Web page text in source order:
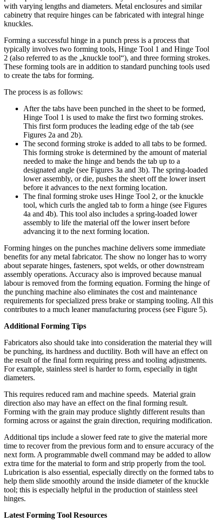
with varying lengths and diameters. Metal enclosures and similar
cabinetry that require hinges can be fabricated with integral hinge
knuckles.
Forming a successful hinge in a punch press is a process that
typically involves two forming tools, Hinge Tool 1 and Hinge Tool
2 (also referred to as the „knuckle tool“), and three forming strokes.
These forming tools are in addition to standard punching tools used
to create the tabs for forming.
The process is as follows:
After the tabs have been punched in the sheet to be formed,
Hinge Tool 1 is used to make the first two forming strokes.
This first form produces the leading edge of the tab (see
Figures 2a and 2b).
The second forming stroke is added to all tabs to be formed.
This forming stroke is determined by the amount of material
needed to make the hinge and bends the tab up to a
designated angle (see Figures 3a and 3b). The spring-loaded
lower assembly, or die, pushes the sheet off the lower insert
before it advances to the next forming location.
The final forming stroke uses Hinge Tool 2, or the knuckle
tool, which curls the angled tab to form a hinge (see Figures
4a and 4b). This tool also includes a spring-loaded lower
assembly to life the material off the lower insert before
advancing it to the next forming location.
Forming hinges on the punches machine delivers some immediate
benefits for any metal fabricator. The show no longer has to worry
about separate hinges, fasteners, spot welds, or other downstream
assembly operations. Accuracy also is improved because manual
labour is removed from the forming equation. Forming the hinge of
the punching machine also eliminates the cost and maintenance
requirements for specialized press brake or stamping tooling. All this
contributes to a much leaner manufacturing process (see Figure 5).
Additional Forming Tips
Fabricators also should take into consideration the material they will
be punching, its hardness and ductility. Both will have an effect on
the result of the final form requiring press and tooling adjustments.
For example, stainless steel is harder to form, especially in tight
diameters.
This requires reduced ram and machine speeds. Material grain
direction also may have an effect on the final forming result.
Forming with the grain may produce slightly different results than
forming across or against the grain direction, requiring modification.
Additional tips include a slower feed rate to give the material more
time to recover from the previous form and to ensure accuracy of the
next form. A programmable dwell command may be added to allow
extra time for the material to form and strip properly from the tool.
Lubrication is also essential, especially directly on the formed tabs to
help them slide smoothly around the inside diameter of the knuckle
tool; this is especially helpful in the production of stainless steel
hinges.
Latest Forming Tool Resources